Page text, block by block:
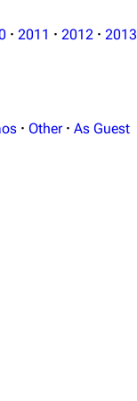
· 2011 · 2012 · 2013
· Other · As Guest